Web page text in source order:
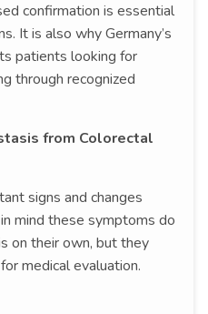
confirmation is essential
It is also why Germany’s
patients looking for
through recognized
from Colorectal
signs and changes
mind these symptoms do
on their own, but they
medical evaluation.